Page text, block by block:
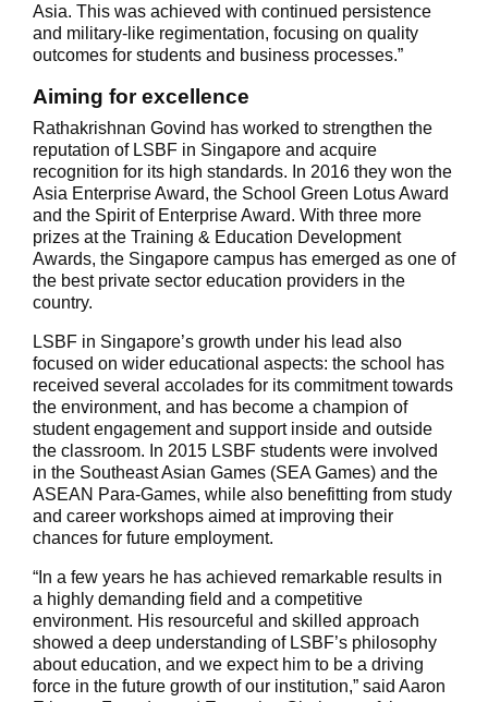
Asia. This was achieved with continued persistence
and military-like regimentation, focusing on quality
outcomes for students and business processes.”
Aiming for excellence
Rathakrishnan Govind has worked to strengthen the
reputation of LSBF in Singapore and acquire
recognition for its high standards. In 2016 they won the
Asia Enterprise Award, the School Green Lotus Award
and the Spirit of Enterprise Award. With three more
prizes at the Training & Education Development
Awards, the Singapore campus has emerged as one of
the best private sector education providers in the
country.
LSBF in Singapore’s growth under his lead also
focused on wider educational aspects: the school has
received several accolades for its commitment towards
the environment, and has become a champion of
student engagement and support inside and outside
the classroom. In 2015 LSBF students were involved
in the Southeast Asian Games (SEA Games) and the
ASEAN Para-Games, while also benefitting from study
and career workshops aimed at improving their
chances for future employment.
“In a few years he has achieved remarkable results in
a highly demanding field and a competitive
environment. His resourceful and skilled approach
showed a deep understanding of LSBF’s philosophy
about education, and we expect him to be a driving
force in the future growth of our institution,” said Aaron